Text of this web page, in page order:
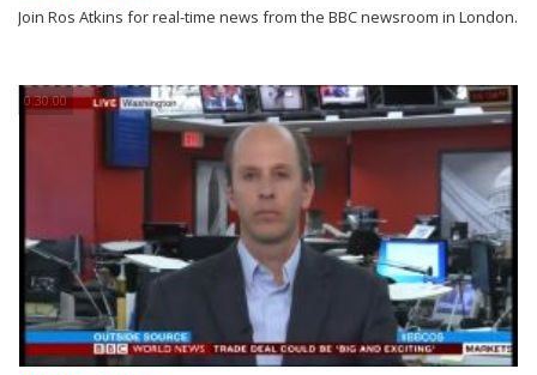
Join Ros Atkins for real-time news from the BBC newsroom in London.
0:30:00